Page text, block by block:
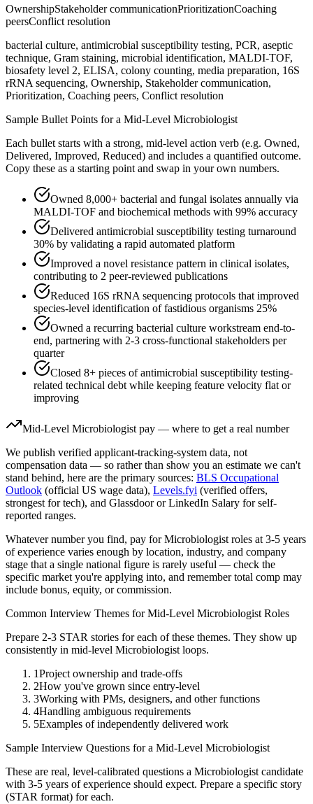
OwnershipStakeholder communicationPrioritizationCoaching
peersConflict resolution
bacterial culture, antimicrobial susceptibility testing, PCR, aseptic
technique, Gram staining, microbial identification, MALDI-TOF,
biosafety level 2, ELISA, colony counting, media preparation, 16S
rRNA sequencing, Ownership, Stakeholder communication,
Prioritization, Coaching peers, Conflict resolution
Sample Bullet Points for a Mid-Level Microbiologist
Each bullet starts with a strong, mid-level action verb (e.g. Owned,
Delivered, Improved, Reduced) and includes a quantified outcome.
Copy these as a starting point and swap in your own numbers.
Owned 8,000+ bacterial and fungal isolates annually via
MALDI-TOF and biochemical methods with 99% accuracy
Delivered antimicrobial susceptibility testing turnaround
30% by validating a rapid automated platform
Improved a novel resistance pattern in clinical isolates,
contributing to 2 peer-reviewed publications
Reduced 16S rRNA sequencing protocols that improved
species-level identification of fastidious organisms 25%
Owned a recurring bacterial culture workstream end-to-
end, partnering with 2-3 cross-functional stakeholders per
quarter
Closed 8+ pieces of antimicrobial susceptibility testing-
related technical debt while keeping feature velocity flat or
improving
Mid-Level Microbiologist pay — where to get a real number
We publish verified applicant-tracking-system data, not
compensation data — so rather than show you an estimate we can't
stand behind, here are the primary sources: BLS Occupational
Outlook (official US wage data), Levels.fyi (verified offers,
strongest for tech), and Glassdoor or LinkedIn Salary for self-
reported ranges.
Whatever number you find, pay forMicrobiologist roles at 3-5 years
of experience varies enough by location, industry, and company
stage that a single national figure is rarely useful — check the
specific market you're applying into, and remember total comp may
include bonus, equity, or commission.
Common Interview Themes forMid-Level Microbiologist Roles
Prepare 2-3 STAR stories for each of these themes. They show up
consistently in mid-level Microbiologist loops.
1Project ownership and trade-offs
2How you've grown since entry-level
3Working with PMs, designers, and other functions
4Handling ambiguous requirements
5Examples of independently delivered work
Sample Interview Questions for a Mid-Level Microbiologist
These are real, level-calibrated questions a Microbiologist candidate
with 3-5 years of experience should expect. Prepare a specific story
(STAR format) for each.